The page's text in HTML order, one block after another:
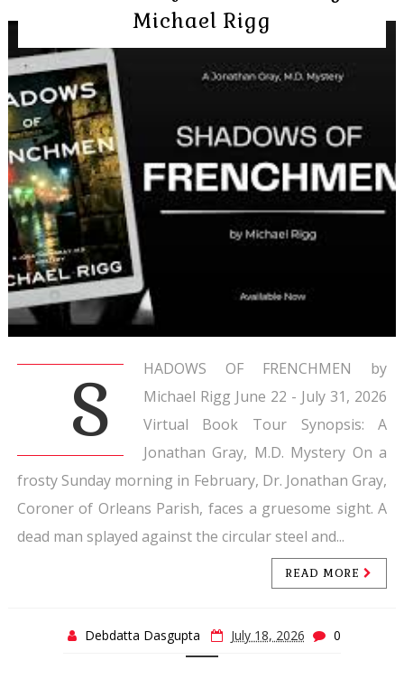
Michael Rigg
S
HADOWS OF FRENCHMEN by
Michael Rigg June 22 - July 31, 2026
Virtual Book Tour Synopsis: A
Jonathan Gray, M.D. Mystery On a
frosty Sunday morning in February, Dr. Jonathan Gray,
Coroner of Orleans Parish, faces a gruesome sight. A
dead man splayed against the circular steel and...
READ MORE
Debdatta Dasgupta July 18, 2026 0